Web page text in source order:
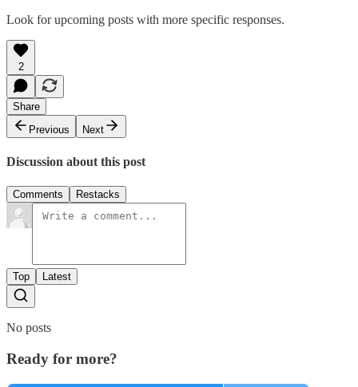
Look for upcoming posts with more specific responses.
2
Share
Previous
Next
Discussion about this post
Comments Restacks
Top Latest
No posts
Ready for more?